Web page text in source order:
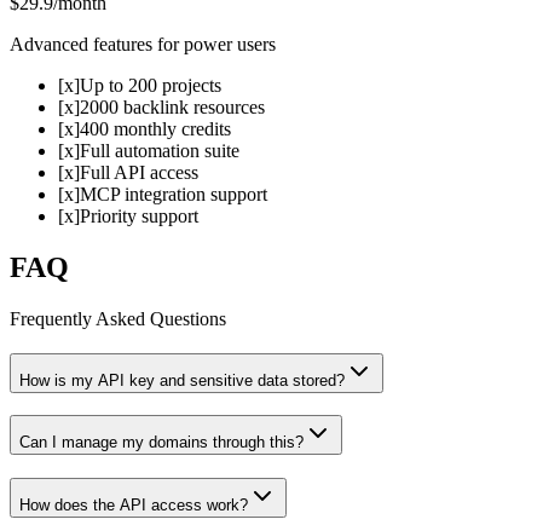
Advanced features for power users
[x]Up to 200 projects
[x]2000 backlink resources
[x]400 monthly credits
[x]Full automation suite
[x]Full API access
[x]MCP integration support
[x]Priority support
FAQ
Frequently Asked Questions
How is my API key and sensitive data stored?
Can I manage my domains through this?
How does the API access work?